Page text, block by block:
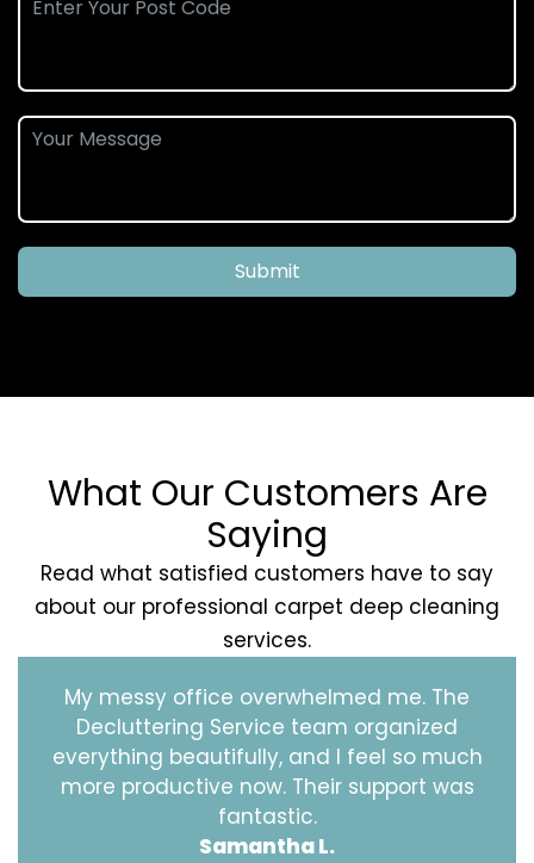
Submit
What Our Customers Are
Saying
Read what satisfied customers have to say
about our professional carpet deep cleaning
services.
My messy office overwhelmed me. The
Decluttering Service team organized
everything beautifully, and I feel so much
more productive now. Their support was
fantastic.
Samantha L.